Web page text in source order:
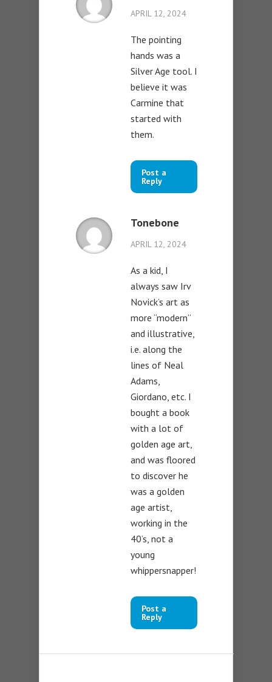
APRIL 12, 2024
The pointing
hands was a
Silver Age tool. I
believe it was
Carmine that
started with
them.
Post a
Reply
Tonebone
APRIL 12, 2024
As a kid, I
always saw Irv
Novick’s art as
more “modern”
and illustrative,
i.e. along the
lines of Neal
Adams,
Giordano, etc. I
bought a book
with a lot of
golden age art,
and was floored
to discover he
was a golden
age artist,
working in the
40’s, not a
young
whippersnapper!
Post a
Reply